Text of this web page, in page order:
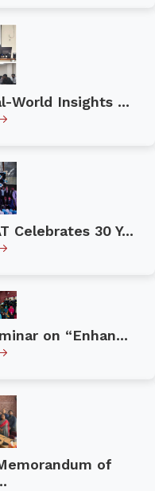
World Insights ...
Celebrates 30 Y...
on “Enhan...
of